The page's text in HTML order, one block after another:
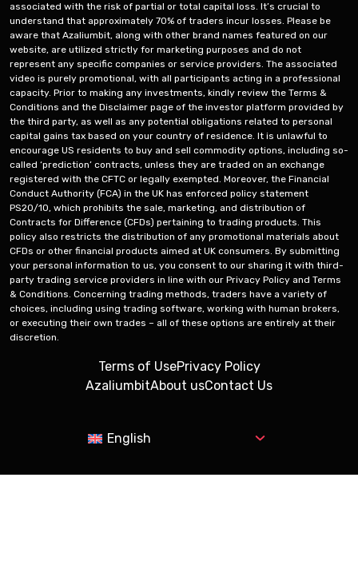
associated with the risk of partial or total capital loss. It’s crucial to
understand that approximately 70% of traders incur losses. Please be
aware that Azaliumbit, along with other brand names featured on our
website, are utilized strictly for marketing purposes and do not
represent any specific companies or service providers. The associated
video is purely promotional, with all participants acting in a professional
capacity. Prior to making any investments, kindly review the Terms &
Conditions and the Disclaimer page of the investor platform provided by
the third party, as well as any potential obligations related to personal
capital gains tax based on your country of residence. It is unlawful to
encourage US residents to buy and sell commodity options, including so-
called ‘prediction’ contracts, unless they are traded on an exchange
registered with the CFTC or legally exempted. Moreover, the Financial
Conduct Authority (FCA) in the UK has enforced policy statement
PS20/10, which prohibits the sale, marketing, and distribution of
Contracts for Difference (CFDs) pertaining to trading products. This
policy also restricts the distribution of any promotional materials about
CFDs or other financial products aimed at UK consumers. By submitting
your personal information to us, you consent to our sharing it with third-
party trading service providers in line with our Privacy Policy and Terms
& Conditions. Concerning trading methods, traders have a variety of
choices, including using trading software, working with human brokers,
or executing their own trades – all of these options are entirely at their
discretion.
Terms of UsePrivacy Policy
AzaliumbitAbout usContact Us
English